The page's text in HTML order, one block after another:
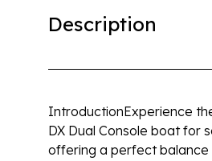
Description
IntroductionExperience
DX Dual Console boat for
offering a perfect balance